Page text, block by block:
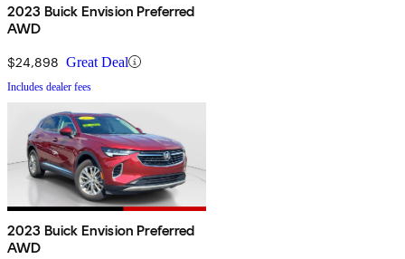
2023 Buick Envision Preferred
AWD
$24,898 Great Deal
Includes dealer fees
2023 Buick Envision Preferred
AWD